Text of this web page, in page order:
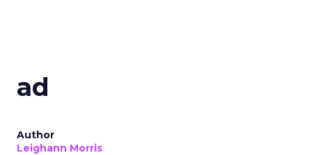
ad
Author
Leighann Morris